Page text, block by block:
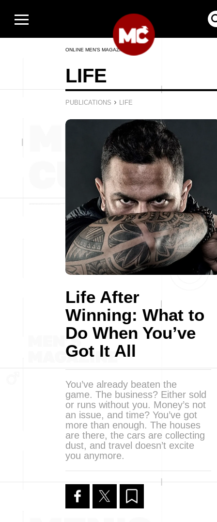
ONLINE MEN’S MAGAZINE
LIFE
PUBLICATIONS › LIFE
Life After
Winning: What to
Do When You’ve
Got It All
You’ve already beaten the
game. The business? Either sold
or runs without you. Money’s not
an issue, and time? You’ve got
more than enough. The houses
are there, the cars are collecting
dust, and travel doesn’t excite
you anymore.